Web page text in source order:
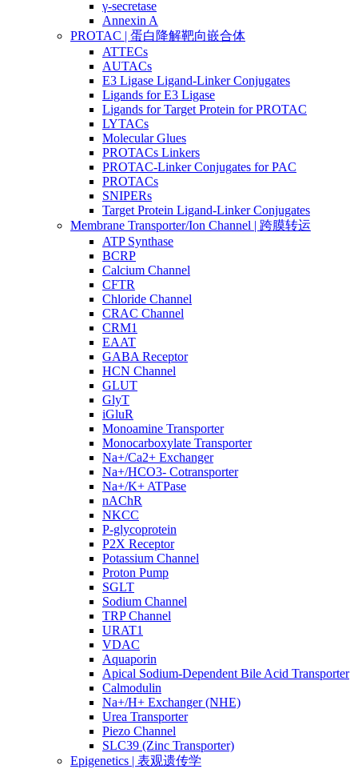
γ-secretase
Annexin A
PROTAC | 蛋白降解靶向嵌合体
ATTECs
AUTACs
E3 Ligase Ligand-Linker Conjugates
Ligands for E3 Ligase
Ligands for Target Protein for PROTAC
LYTACs
Molecular Glues
PROTACs Linkers
PROTAC-Linker Conjugates for PAC
PROTACs
SNIPERs
Target Protein Ligand-Linker Conjugates
Membrane Transporter/Ion Channel | 跨膜转运
ATP Synthase
BCRP
Calcium Channel
CFTR
Chloride Channel
CRAC Channel
CRM1
EAAT
GABA Receptor
HCN Channel
GLUT
GlyT
iGluR
Monoamine Transporter
Monocarboxylate Transporter
Na+/Ca2+ Exchanger
Na+/HCO3- Cotransporter
Na+/K+ ATPase
nAChR
NKCC
P-glycoprotein
P2X Receptor
Potassium Channel
Proton Pump
SGLT
Sodium Channel
TRP Channel
URAT1
VDAC
Aquaporin
Apical Sodium-Dependent Bile Acid Transporter
Calmodulin
Na+/H+ Exchanger (NHE)
Urea Transporter
Piezo Channel
SLC39 (Zinc Transporter)
Epigenetics | 表观遗传学